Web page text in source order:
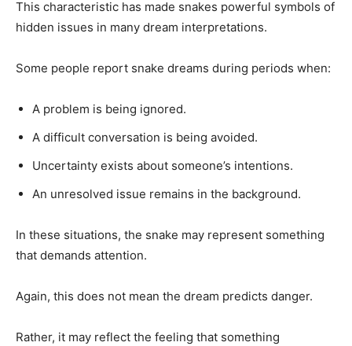
This characteristic has made snakes powerful symbols of
hidden issues in many dream interpretations.
Some people report snake dreams during periods when:
A problem is being ignored.
A difficult conversation is being avoided.
Uncertainty exists about someone’s intentions.
An unresolved issue remains in the background.
In these situations, the snake may represent something
that demands attention.
Again, this does not mean the dream predicts danger.
Rather, it may reflect the feeling that something